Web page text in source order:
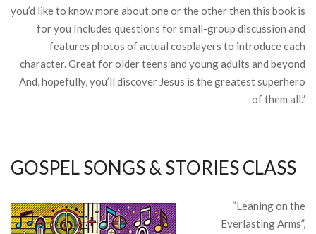
you’d like to know more about one or the other then this book is
for you Includes questions for small-group discussion and
features photos of actual cosplayers to introduce each
character. Great for older teens and young adults and beyond
And, hopefully, you’ll discover Jesus is the greatest superhero
of them all.”
GOSPEL SONGS & STORIES CLASS
“Leaning on the
Everlasting Arms”,